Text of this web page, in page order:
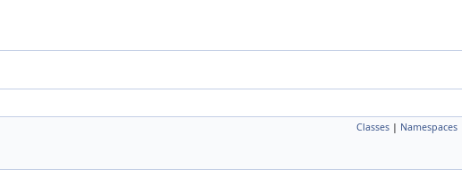
Classes | Namespaces